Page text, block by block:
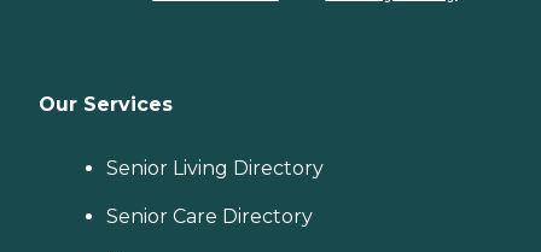
Our Services
Senior Living Directory
Senior Care Directory